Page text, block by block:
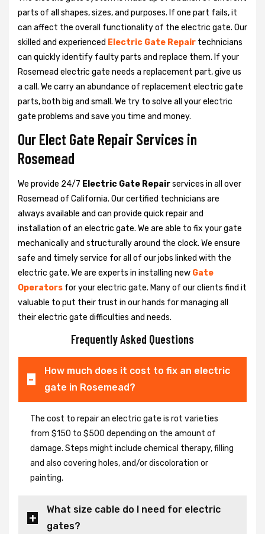
parts of all shapes, sizes, and purposes. If one part fails, it
can affect the overall functionality of the electric gate. Our
skilled and experienced Electric Gate Repair technicians
can quickly identify faulty parts and replace them. If your
Rosemead electric gate needs a replacement part, give us
a call. We carry an abundance of replacement electric gate
parts, both big and small. We try to solve all your electric
gate problems and save you time and money.
Our Elect Gate Repair Services in
Rosemead
We provide 24/7 Electric Gate Repairservices in all over
Rosemead of California. Our certified technicians are
always available and can provide quick repair and
installation of an electric gate. We are able to fix your gate
mechanically and structurally around the clock. We ensure
safe and timely service for all of our jobs linked with the
electric gate. We are experts in installing new Gate
Operators for your electric gate. Many of our clients find it
valuable to put their trust in our hands for managing all
their electric gate difficulties and needs.
Frequently Asked Questions
How much does it cost to fix an electric
gate in Rosemead?
The cost to repair an electric gate is rot varieties
from $150 to $500 depending on the amount of
damage. Steps might include chemical therapy, filling
and also covering holes, and/or discoloration or
painting.
What size cable do I need for electric
gates?